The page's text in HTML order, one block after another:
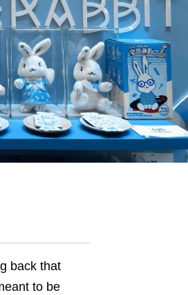
back that
to be